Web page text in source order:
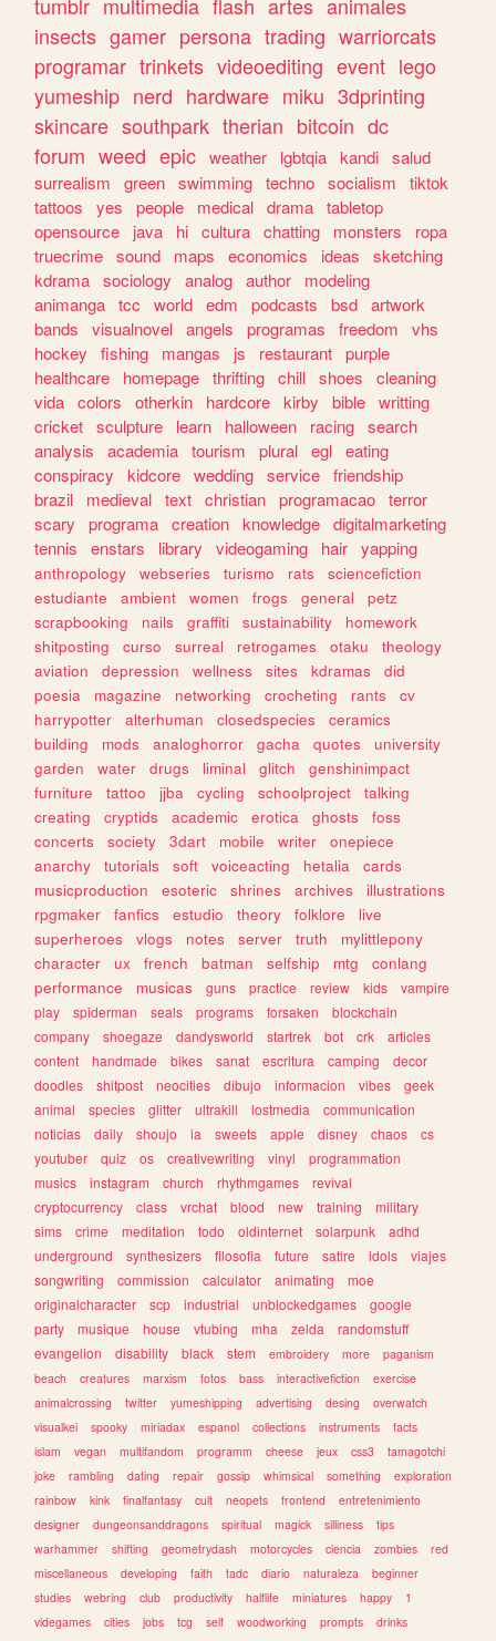
insects gamer persona trading warriorcats
programar trinkets videoediting event lego
yumeship nerd hardware miku 3dprinting
skincare southpark therian bitcoin dc
forum weed epic weather lgbtqia kandi salud
surrealism
green swimming techno socialism
tiktok
tattoos
yes people medical drama tabletop
opensource
java hi cultura chatting monsters
ropa
truecrime sound maps economics ideas
sketching
kdrama sociology analog author
modeling
animanga tcc world edm podcasts bsd artwork
bands
visualnovel angels programas freedom
vhs
hockey
fishing mangas js restaurant purple
healthcare
homepage thrifting chill shoes
cleaning
vida colors otherkin hardcore kirby bible writting
cricket sculpture learn halloween racing search
analysis
academia tourism plural egl eating
conspiracy
kidcore wedding service friendship
brazil
medieval text christian programacao terror
scary
programa creation knowledge digitalmarketing
tennis
enstars library videogaming hair yapping
anthropology webseries turismo rats
sciencefiction
estudiante
ambient women frogs general
petz
scrapbooking
nails graffiti sustainability
homework
shitposting
curso surreal retrogames otaku
theology
aviation
depression wellness sites kdramas
did
poesia
magazine networking crocheting rants
cv
harrypotter
alterhuman closedspecies
ceramics
building
mods analoghorror gacha quotes
university
garden
water drugs liminal glitch
genshinimpact
furniture
tattoo jjba cycling schoolproject
talking
creating
cryptids academic erotica ghosts
foss
concerts
society 3dart mobile writer
onepiece
anarchy
tutorials soft voiceacting hetalia
cards
musicproduction
esoteric shrines archives
illustrations
rpgmaker
fanfics estudio theory folklore
live
superheroes
vlogs notes server truth
mylittlepony
character
ux french batman selfship mtg
conlang
performance
musicas guns practice review kids
vampire
play
spiderman seals programs forsaken
blockchain
company
shoegaze dandysworld startrek bot crk
articles
content
handmade bikes sanat escritura camping
decor
doodles
shitpost neocities dibujo informacion vibes
geek
animal
species glitter ultrakill lostmedia
communication
noticias
daily shoujo ia sweets apple disney chaos
cs
youtuber
quiz os creativewriting vinyl
programmation
musics
instagram church rhythmgames
revival
cryptocurrency
class vrchat blood new training
military
sims
crime meditation todo oldinternet solarpunk
adhd
underground
synthesizers filosofia future satire idols
viajes
songwriting
commission calculator animating
moe
originalcharacter
scp industrial unblockedgames
google
party
musique house vtubing mha zelda
randomstuff
evangelion
disability black stem embroidery more
paganism
beach
creatures marxism fotos bass interactivefiction
exercise
animalcrossing
twitter yumeshipping advertising desing
overwatch
visualkei
spooky miriadax espanol collections instruments
facts
islam
vegan multifandom programm cheese jeux css3
tamagotchi
joke
rambling dating repair gossip whimsical something
exploration
rainbow
kink finalfantasy cult neopets frontend
entretenimiento
designer
dungeonsanddragons spiritual magick silliness
tips
warhammer
shifting geometrydash motorcycles ciencia zombies
red
miscellaneous
developing faith tadc diario naturaleza
beginner
studies
webring club productivity halflife miniatures happy
1
videgames
cities jobs tcg self woodworking prompts
drinks